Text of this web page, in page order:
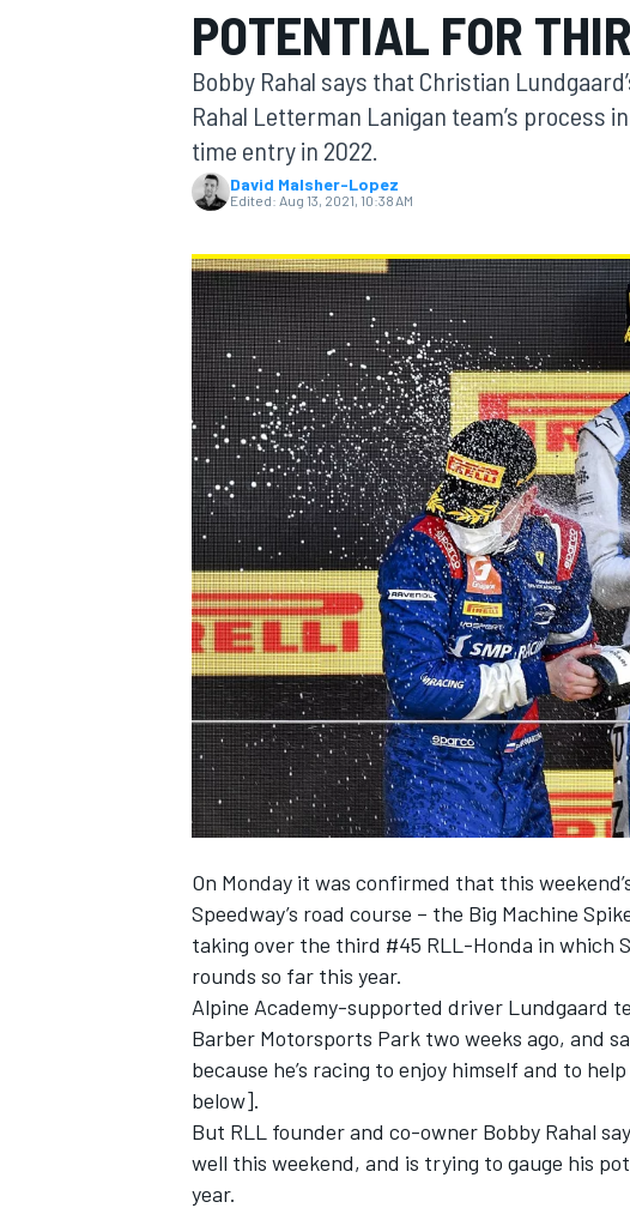
MOTOGP
INDYCAR
SUPERCARS
POTENTIAL FOR
Bobby Rahal says that Christian
Rahal Letterman Lanigan team’s process
time entry in 2022.
David Malsher-Lopez
Edited: Aug 13, 2021, 10:38 AM
On Monday it was confirmed that this
Speedway’s road course – the Big Machine
taking over the third #45 RLL-Honda in which
rounds so far this year.
Alpine Academy-supported driver Lundgaard
Barber Motorsports Park two weeks ago, and
because he’s racing to enjoy himself and to
below].
But RLL founder and co-owner Bobby Rahal
well this weekend, and is trying to gauge his
year.